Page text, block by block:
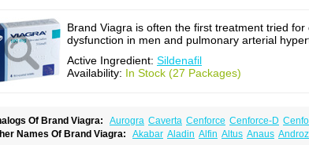
Brand Viagra is often the first treatment tried for
dysfunction in men and pulmonary arterial
Active Ingredient: Sildenafil
Availability: In Stock (27 Packages)
Of Brand Viagra: Aurogra Caverta Cenforce Cenforce-D
Super Viagra Female Viagra Fildena Kamagra Kamagra Chewable
Names Of Brand Viagra: Akabar Aladin Alfin Altus Anaus Androz